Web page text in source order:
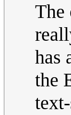
The
has
the